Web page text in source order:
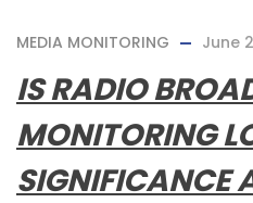
MEDIA MONITORING June
IS RADIO
MONITORING
SIGNIFICANCE